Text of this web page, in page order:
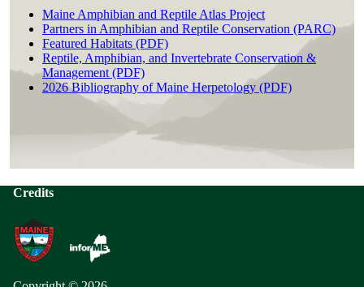
Maine Amphibian and Reptile Atlas Project
Partners in Amphibian and Reptile Conservation (PARC)
Featured Habitats (PDF)
Reptile, Amphibian, and Invertebrate Conservation &
Management (PDF)
2026 Bibliography of Maine Herpetology (PDF)
Credits